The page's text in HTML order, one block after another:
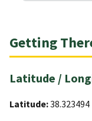
Getting
Latitude /
Latitude:38.323494